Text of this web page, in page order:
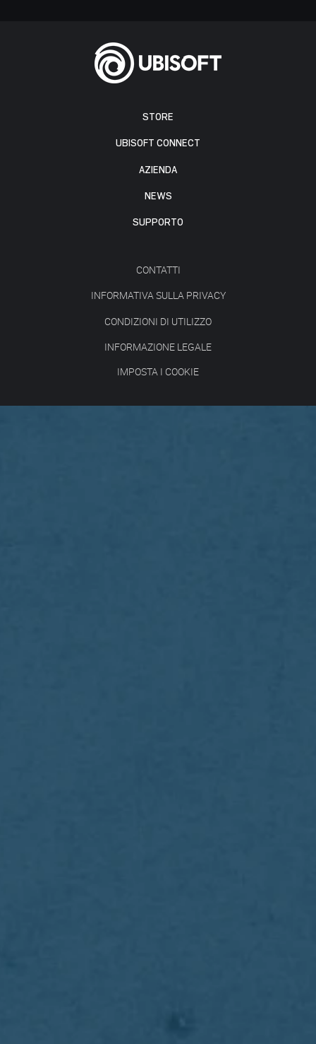
STORE
UBISOFT CONNECT
AZIENDA
NEWS
SUPPORTO
CONTATTI
INFORMATIVA SULLA PRIVACY
CONDIZIONI DI UTILIZZO
INFORMAZIONE LEGALE
IMPOSTA I COOKIE